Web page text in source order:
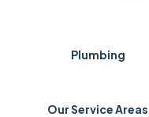
Plumbing
Our Service Areas